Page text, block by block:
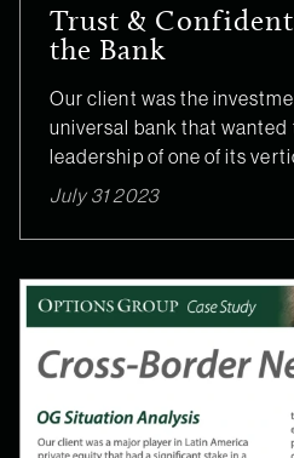
Trust &
the Bank
Our client was the
universal bank that wanted
leadership of one of its
July 31 2023